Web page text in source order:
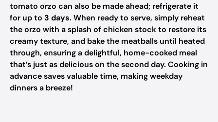
tomato orzo can also be made ahead; refrigerate it
for up to 3 days. When ready to serve, simply reheat
the orzo with a splash of chicken stock to restore its
creamy texture, and bake the meatballs until heated
through, ensuring a delightful, home-cooked meal
that’s just as delicious on the second day. Cooking in
advance saves valuable time, making weekday
dinners a breeze!